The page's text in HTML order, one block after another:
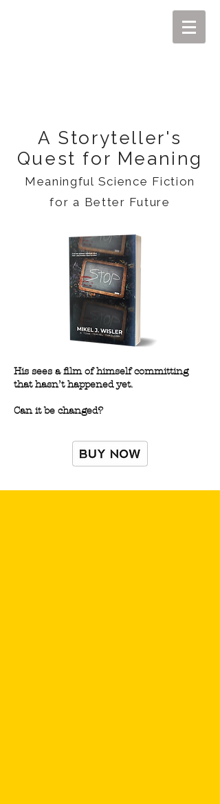
A Storyteller's
Quest for Meaning
Meaningful Science Fiction
for a Better Future
His sees a film of himself committing
that hasn’t happened yet.
Can it be changed?